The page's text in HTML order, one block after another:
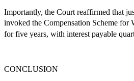
Importantly, the Court reaffirmed that
invoked the Compensation Scheme
for five years, with interest payable
CONCLUSION